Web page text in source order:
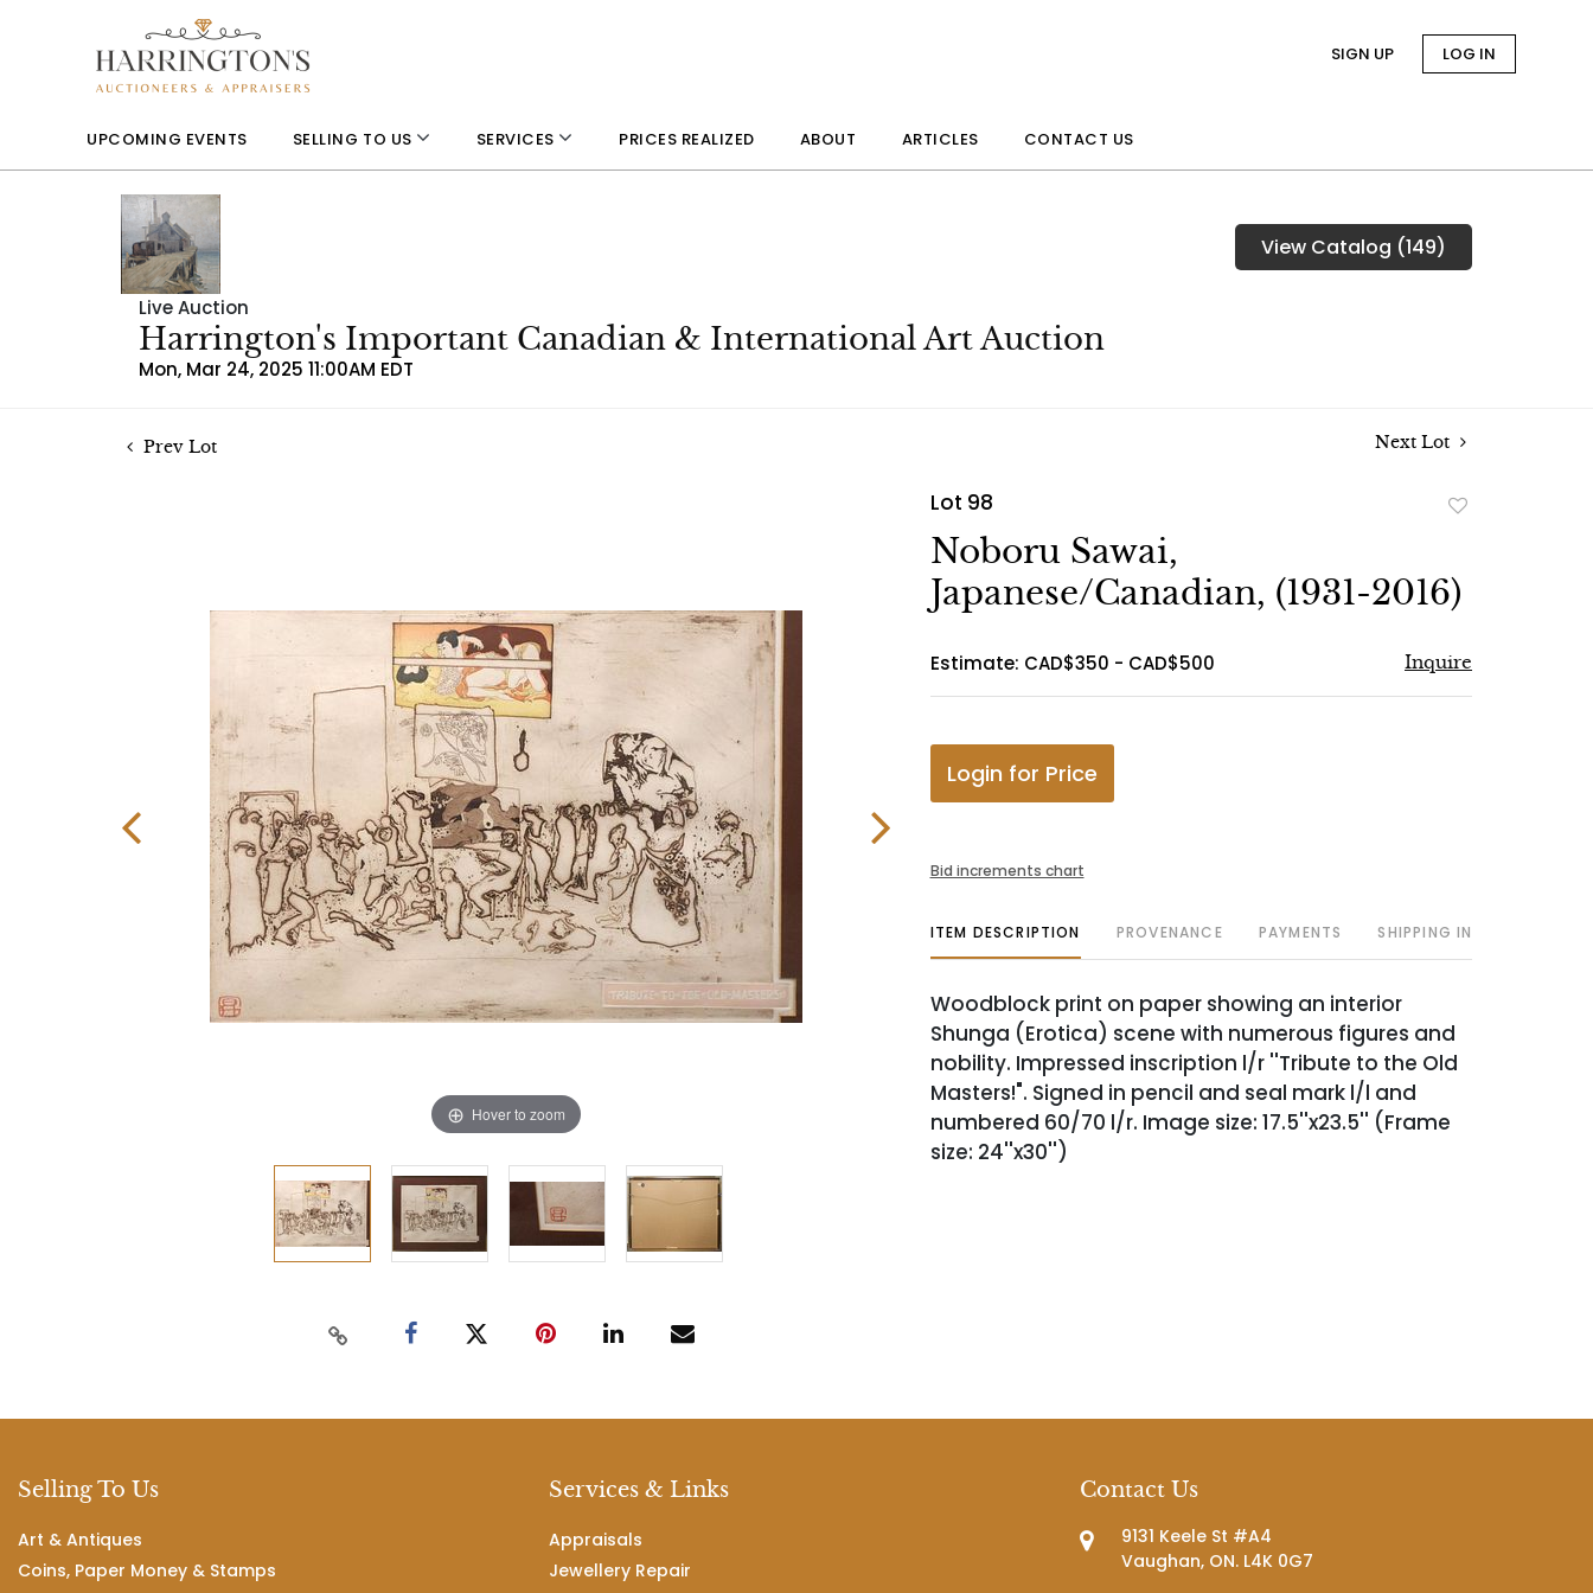
SIGN UP LOG IN
UPCOMING EVENTS SELLING TO US SERVICES PRICES REALIZED ABOUT ARTICLES CONTACT US
Live Auction
Harrington's Important Canadian & International Art Auction
Mon, Mar 24, 2025 11:00AM EDT
View Catalog (149)
Prev Lot Next Lot
Hover to zoom
Lot 98
Noboru Sawai,
Japanese/Canadian, (1931-2016)
Estimate: CAD$350 - CAD$500 Inquire
Login for Price
Bid increments chart
ITEM DESCRIPTION PROVENANCE PAYMENTS SHIPPING INFO
Woodblock print on paper showing an interior
Shunga (Erotica) scene with numerous figures and
nobility. Impressed inscription l/r ''Tribute to the Old
Masters!". Signed in pencil and seal mark l/l and
numbered 60/70 l/r. Image size: 17.5''x23.5'' (Frame
size: 24''x30'')
Selling To Us
Art & Antiques
Coins, Paper Money & Stamps
Services & Links
Appraisals
Jewellery Repair
Contact Us
9131 Keele St #A4
Vaughan, ON. L4K 0G7